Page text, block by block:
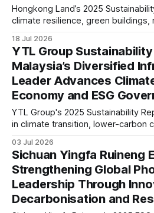
Hongkong Land’s 2025
climate resilience, green
across its Asian property portfolio.
18 Jul 2026
YTL Group
Malaysia’s Diversified
Leader Advances
Economy and ESG
YTL Group's 2025 Sustainability
in climate transition, lower-carbon
disclosures against evolving global
expectations, reporting maturity
trends.
03 Jul 2026
Sichuan Yingfa Ruineng
Strengthening Global
Leadership Through
Decarbonisation and